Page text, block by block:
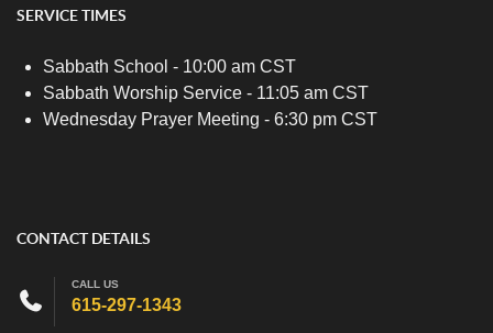
SERVICE TIMES
Sabbath School - 10:00 am CST
Sabbath Worship Service - 11:05 am CST
Wednesday Prayer Meeting - 6:30 pm CST
CONTACT DETAILS
CALL US
615-297-1343